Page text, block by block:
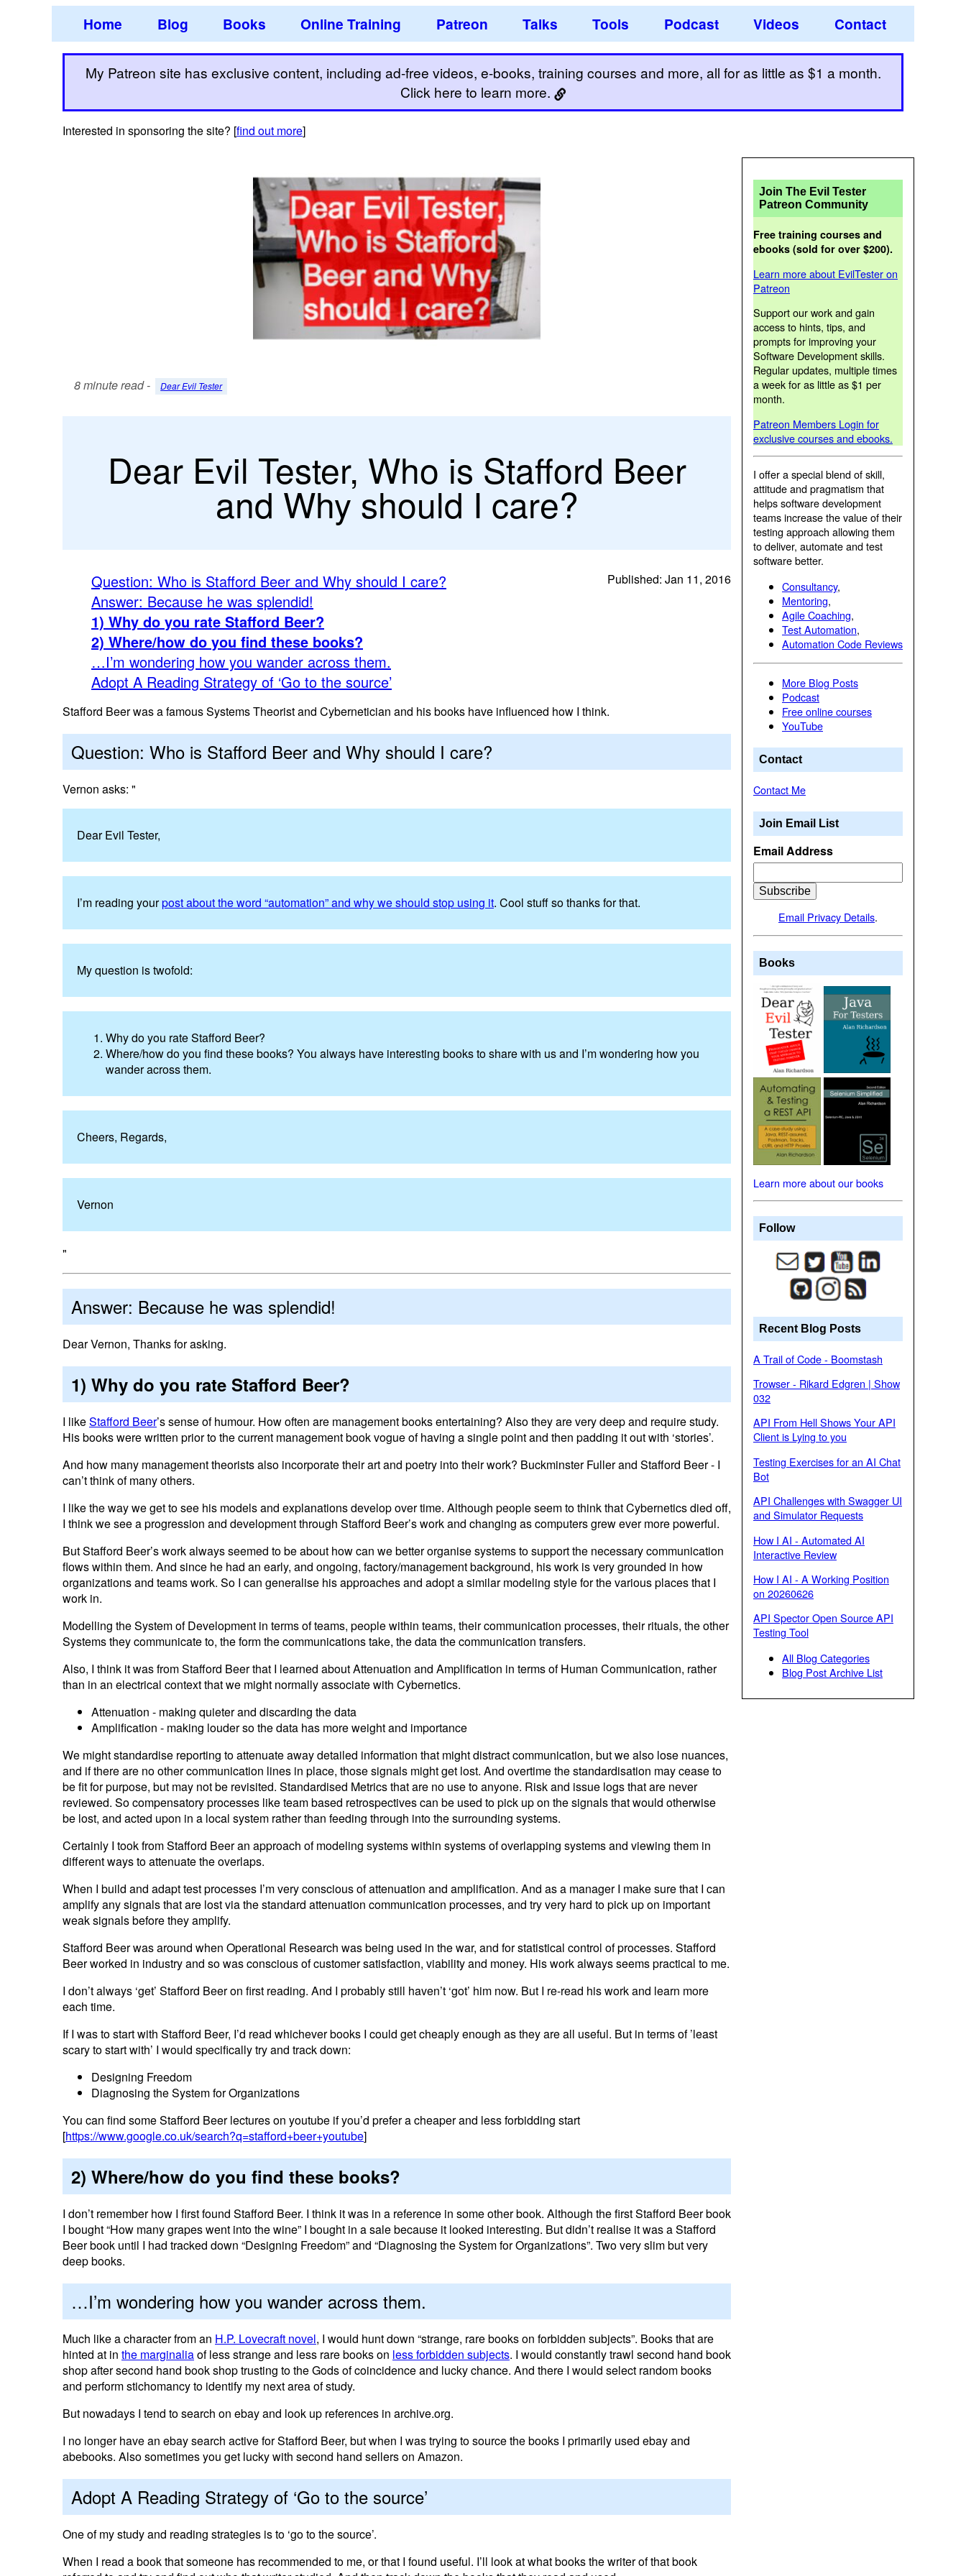
Home Blog Books Online Training Patreon Talks Tools Podcast Videos Contact
My Patreon site has exclusive content, including ad-free videos, e-books, training courses and more, all for as little as $1 a month.
Click here to learn more.
Interested in sponsoring the site? [find out more]
8 minute read - Dear Evil Tester
Dear Evil Tester, Who is Stafford Beer
and Why should I care?
Published: Jan 11, 2016
Question: Who is Stafford Beer and Why should I care?
Answer: Because he was splendid!
1) Why do you rate Stafford Beer?
2) Where/how do you find these books?
…I’m wondering how you wander across them.
Adopt A Reading Strategy of ‘Go to the source’
Stafford Beer was a famous Systems Theorist and Cybernetician and his books have influenced how I think.
Question: Who is Stafford Beer and Why should I care?
Vernon asks: "
Dear Evil Tester,
I’m reading yourpost about the word “automation” and why we should stop using it. Cool stuff so thanks for that.
My question is twofold:
Why do you rate Stafford Beer?
Where/how do you find these books? You always have interesting books to share with us and I’m wondering how you
wander across them.
Cheers, Regards,
Vernon
"
Answer: Because he was splendid!
Dear Vernon, Thanks for asking.
1) Why do you rate Stafford Beer?
I likeStafford Beer’s sense of humour. How often are management books entertaining? Also they are very deep and require study.
His books were written prior to the current management book vogue of having a single point and then padding it out with ‘stories’.
And how many management theorists also incorporate their art and poetry into their work? Buckminster Fuller and Stafford Beer - I
can’t think of many others.
I like the way we get to see his models and explanations develop over time. Although people seem to think that Cybernetics died off,
I think we see a progression and development through Stafford Beer’s work and changing as computers grew ever more powerful.
But Stafford Beer’s work always seemed to be about how can we better organise systems to support the necessary communication
flows within them. And since he had an early, and ongoing, factory/management background, his work is very grounded in how
organizations and teams work. So I can generalise his approaches and adopt a similar modeling style for the various places that I
work in.
Modelling the System of Development in terms of teams, people within teams, their communication processes, their rituals, the other
Systems they communicate to, the form the communications take, the data the communication transfers.
Also, I think it was from Stafford Beer that I learned about Attenuation and Amplification in terms of Human Communication, rather
than in an electrical context that we might normally associate with Cybernetics.
Attenuation - making quieter and discarding the data
Amplification - making louder so the data has more weight and importance
We might standardise reporting to attenuate away detailed information that might distract communication, but we also lose nuances,
and if there are no other communication lines in place, those signals might get lost. And overtime the standardisation may cease to
be fit for purpose, but may not be revisited. Standardised Metrics that are no use to anyone. Risk and issue logs that are never
reviewed. So compensatory processes like team based retrospectives can be used to pick up on the signals that would otherwise
be lost, and acted upon in a local system rather than feeding through into the surrounding systems.
Certainly I took from Stafford Beer an approach of modeling systems within systems of overlapping systems and viewing them in
different ways to attenuate the overlaps.
When I build and adapt test processes I’m very conscious of attenuation and amplification. And as a manager I make sure that I can
amplify any signals that are lost via the standard attenuation communication processes, and try very hard to pick up on important
weak signals before they amplify.
Stafford Beer was around when Operational Research was being used in the war, and for statistical control of processes. Stafford
Beer worked in industry and so was conscious of customer satisfaction, viability and money. His work always seems practical to me.
I don’t always ‘get’ Stafford Beer on first reading. And I probably still haven’t ‘got’ him now. But I re-read his work and learn more
each time.
If I was to start with Stafford Beer, I’d read whichever books I could get cheaply enough as they are all useful. But in terms of ’least
scary to start with’ I would specifically try and track down:
Designing Freedom
Diagnosing the System for Organizations
You can find some Stafford Beer lectures on youtube if you’d prefer a cheaper and less forbidding start
[https://www.google.co.uk/search?q=stafford+beer+youtube]
2) Where/how do you find these books?
I don’t remember how I first found Stafford Beer. I think it was in a reference in some other book. Although the first Stafford Beer book
I bought “How many grapes went into the wine” I bought in a sale because it looked interesting. But didn’t realise it was a Stafford
Beer book until I had tracked down “Designing Freedom” and “Diagnosing the System for Organizations”. Two very slim but very
deep books.
…I’m wondering how you wander across them.
Much like a character from an H.P. Lovecraft novel, I would hunt down “strange, rare books on forbidden subjects”. Books that are
hinted at in the marginaliaof less strange and less rare books on less forbidden subjects. I would constantly trawl second hand book
shop after second hand book shop trusting to the Gods of coincidence and lucky chance. And there I would select random books
and perform stichomancy to identify my next area of study.
But nowadays I tend to search on ebay and look up references in archive.org.
I no longer have an ebay search active for Stafford Beer, but when I was trying to source the books I primarily used ebay and
abebooks. Also sometimes you get lucky with second hand sellers on Amazon.
Adopt A Reading Strategy of ‘Go to the source’
One of my study and reading strategies is to ‘go to the source’.
When I read a book that someone has recommended to me, or that I found useful. I’ll look at what books the writer of that book
Join The Evil Tester
Patreon Community
Free training courses and
ebooks (sold for over $200).
Learn more about EvilTester on
Patreon
Support our work and gain
access to hints, tips, and
prompts for improving your
Software Development skills.
Regular updates, multiple times
a week for as little as $1 per
month.
Patreon Members Login for
exclusive courses and ebooks.
I offer a special blend of skill,
attitude and pragmatism that
helps software development
teams increase the value of their
testing approach allowing them
to deliver, automate and test
software better.
Consultancy,
Mentoring,
Agile Coaching,
Test Automation,
Automation Code Reviews
More Blog Posts
Podcast
Free online courses
YouTube
Contact
Contact Me
Join Email List
Email Address
Email Privacy Details.
Books
Learn more about our books
Follow
Recent Blog Posts
A Trail of Code - Boomstash
Trowser - Rikard Edgren | Show
032
API From Hell Shows Your API
Client is Lying to you
Testing Exercises for an AI Chat
Bot
API Challenges with Swagger UI
and Simulator Requests
How I AI - Automated AI
Interactive Review
How I AI - A Working Position
on 20260626
API Spector Open Source API
Testing Tool
All Blog Categories
Blog Post Archive List